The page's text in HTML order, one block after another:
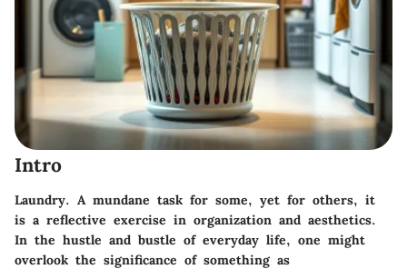
Intro
Laundry. A mundane task for some, yet for others, it
is a reflective exercise in organization and aesthetics.
In the hustle and bustle of everyday life, one might
overlook the significance of something as